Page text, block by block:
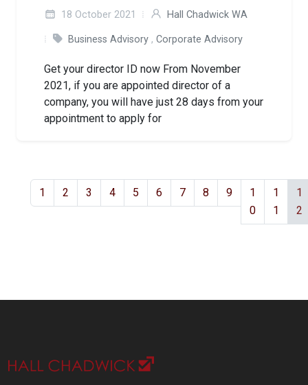
18 October 2021 Hall Chadwick WA
Business Advisory , Corporate Advisory
Get your director ID now From November
2021, if you are appointed director of a
company, you will have just 28 days from your
appointment to apply for
1 2 3 4 5 6 7 8 9
1
0
1
1
1
2